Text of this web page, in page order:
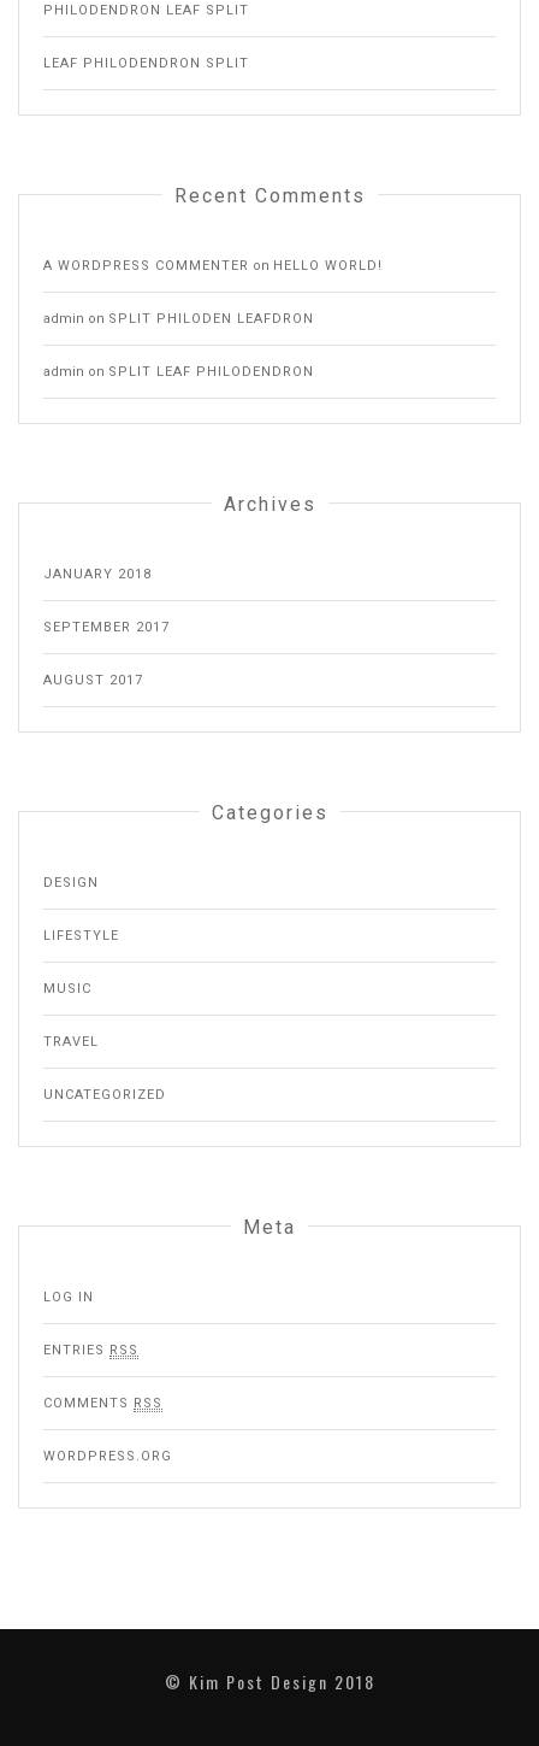
PHILODENDRON LEAF SPLIT
LEAF PHILODENDRON SPLIT
Recent Comments
A WORDPRESS COMMENTER on HELLO WORLD!
admin on SPLIT PHILODEN LEAFDRON
admin on SPLIT LEAF PHILODENDRON
Archives
JANUARY 2018
SEPTEMBER 2017
AUGUST 2017
Categories
DESIGN
LIFESTYLE
MUSIC
TRAVEL
UNCATEGORIZED
Meta
LOG IN
ENTRIES RSS
COMMENTS RSS
WORDPRESS.ORG
© Kim Post Design 2018